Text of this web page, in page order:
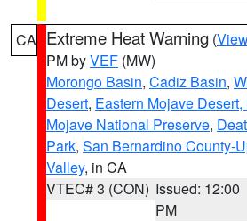
CA Extreme Heat Warning (
PM byVEF (MW)
Morongo Basin, Cadiz Basin,
Desert, Eastern Mojave
Mojave National Preserve,
Park, San Bernardino County-
Valley, in CA
VTEC# 3 (CON) Issued: 12:00
PM